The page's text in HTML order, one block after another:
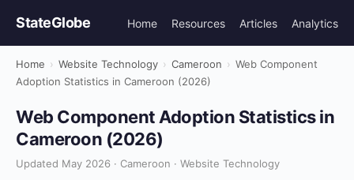
StateGlobe Home Resources Articles Analytics
Home › Website Technology › Cameroon › Web Component
Adoption Statistics in Cameroon (2026)
Web Component Adoption Statistics in
Cameroon (2026)
Updated May 2026 · Cameroon · Website Technology